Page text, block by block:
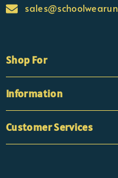
Shop For
Information
Customer Services